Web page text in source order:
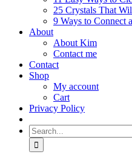
25 Crystals That
9 Ways to Connect
About
About Kim
Contact me
Contact
Shop
My account
Cart
Privacy Policy
Search
for: